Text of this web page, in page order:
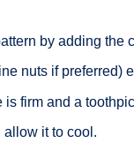
by adding the
nuts if preferred)
firm and a
allow it to cool.